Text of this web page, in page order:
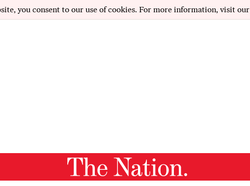
you consent to our use of cookies. For more information, visit our